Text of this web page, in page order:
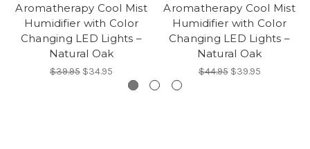
Aromatherapy Cool Mist
Humidifier with Color
Changing LED Lights –
Natural Oak
$39.95 $34.95
Aromatherapy Cool Mist
Humidifier with Color
Changing LED Lights –
Natural Oak
$44.95 $39.95